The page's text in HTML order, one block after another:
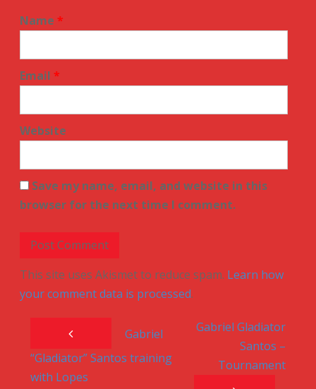
Name *
Email *
Website
Save my name, email, and website in this
browser for the next time I comment.
This site uses Akismet to reduce spam. Learn how
your comment data is processed.
Post navigationGabriel
“Gladiator” Santos training
with Lopes
Gabriel Gladiator
Santos –
Tournament